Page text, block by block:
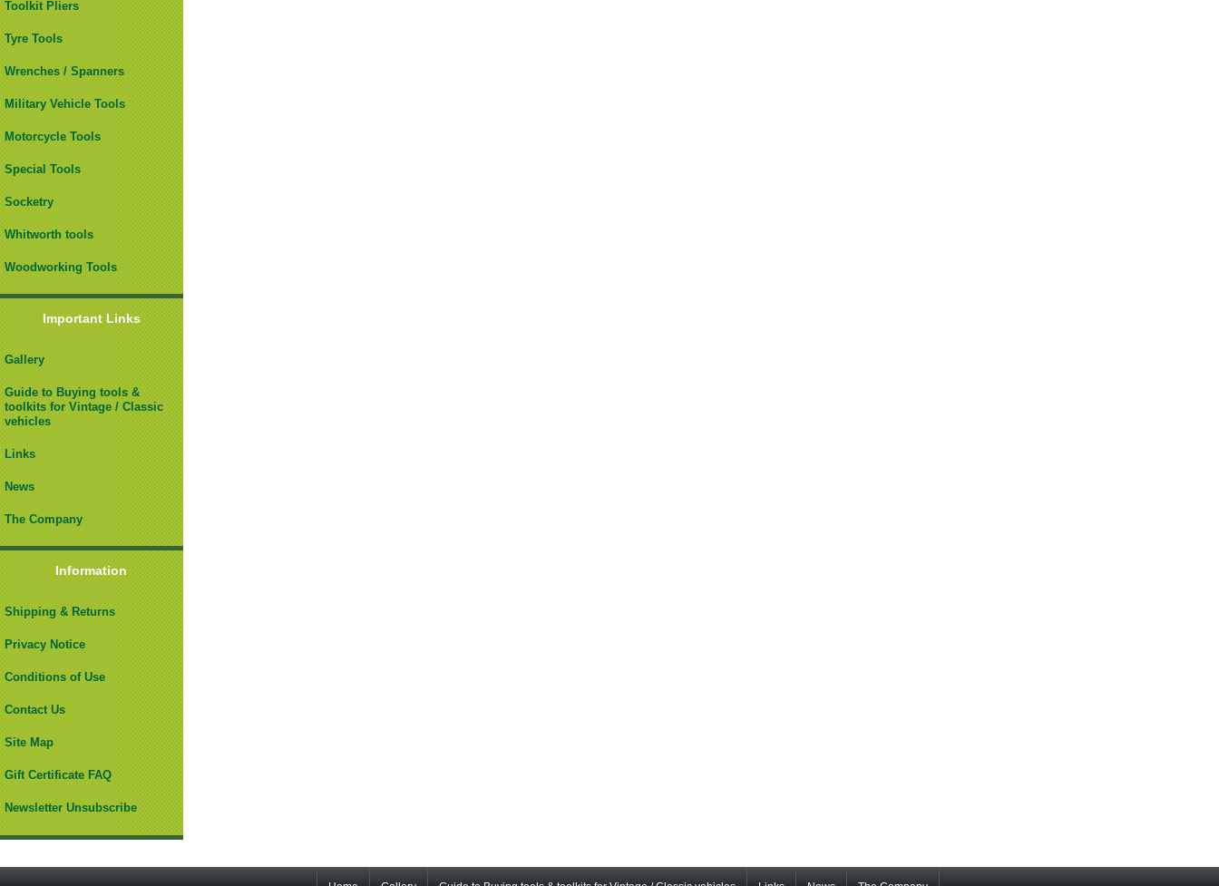
Toolkit Pliers
Tyre Tools
Wrenches / Spanners
Military Vehicle Tools
Motorcycle Tools
Special Tools
Socketry
Whitworth tools
Woodworking Tools
Important Links
Gallery
Guide to Buying tools &
toolkits for Vintage / Classic
vehicles
Links
News
The Company
Information
Shipping & Returns
Privacy Notice
Conditions of Use
Contact Us
Site Map
Gift Certificate FAQ
Newsletter Unsubscribe